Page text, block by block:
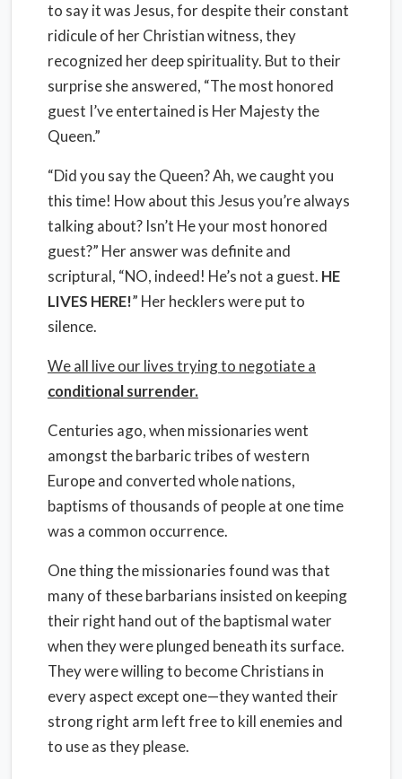
to say it was Jesus, for despite their constant
ridicule of her Christian witness, they
recognized her deep spirituality. But to their
surprise she answered, “The most honored
guest I’ve entertained is Her Majesty the
Queen.”
“Did you say the Queen? Ah, we caught you
this time! How about this Jesus you’re always
talking about? Isn’t He your most honored
guest?” Her answer was definite and
scriptural, “NO, indeed! He’s not a guest. HE
LIVES HERE!” Her hecklers were put to
silence.
We all live our lives trying to negotiate a
conditional surrender.
Centuries ago, when missionaries went
amongst the barbaric tribes of western
Europe and converted whole nations,
baptisms of thousands of people at one time
was a common occurrence.
One thing the missionaries found was that
many of these barbarians insisted on keeping
their right hand out of the baptismal water
when they were plunged beneath its surface.
They were willing to become Christians in
every aspect except one—they wanted their
strong right arm left free to kill enemies and
to use as they please.